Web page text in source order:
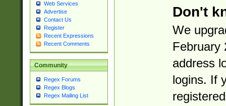
Web Services
Advertise
Contact Us
Register
Recent Expressions
Recent Comments
Community
Regex Forums
Regex Blogs
Regex Mailing List
Don't
We
February
address
logins. If